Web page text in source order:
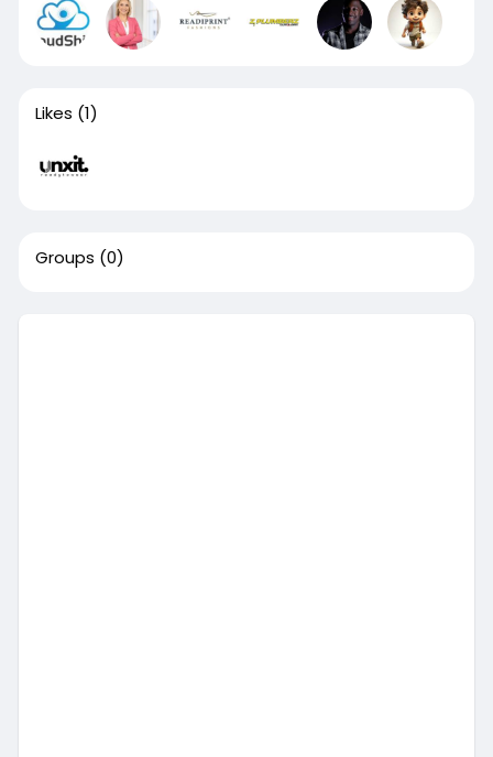
Likes (1)
Groups (0)